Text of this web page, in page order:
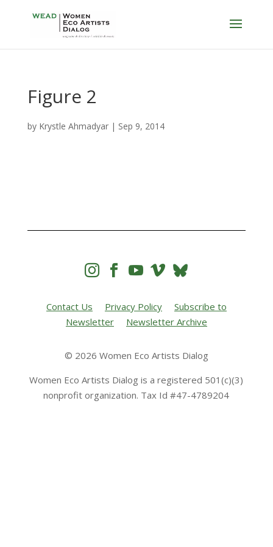
Figure 2
by Krystle Ahmadyar| Sep 9, 2014
   
Contact Us Privacy Policy
Subscribe to
Newsletter
Newsletter Archive
© 2026 Women Eco Artists Dialog
Women Eco Artists Dialog is a registered 501(c)(3)
nonprofit organization. Tax Id #47-4789204